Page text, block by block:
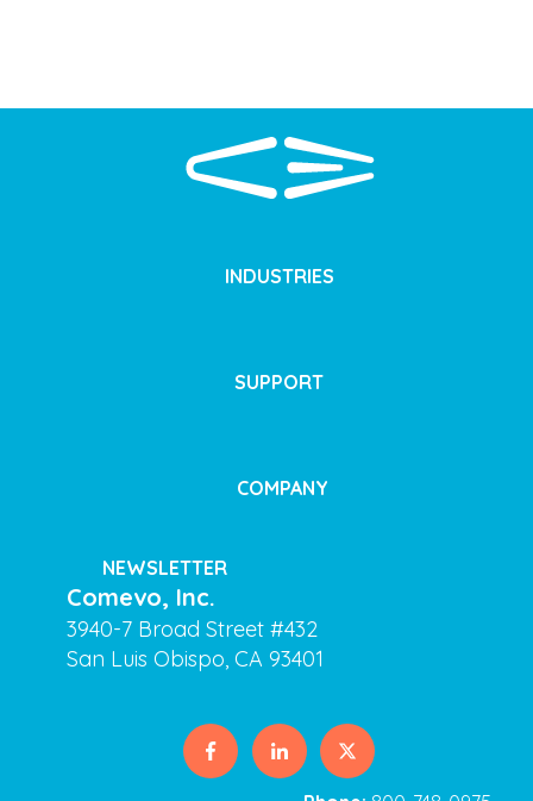
INDUSTRIES
SUPPORT
COMPANY
NEWSLETTER
Comevo, Inc.
3940-7 Broad Street #432
San Luis Obispo, CA 93401